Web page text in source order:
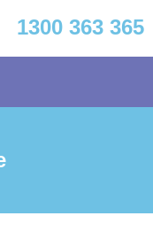
1300 363 365